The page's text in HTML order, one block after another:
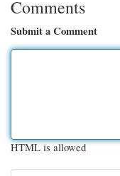
Comments
Submit a Comment
HTML is allowed